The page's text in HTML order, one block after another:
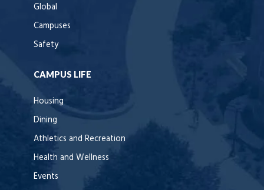
Global
Campuses
Safety
CAMPUS LIFE
Housing
Dining
Athletics and Recreation
Health and Wellness
Events